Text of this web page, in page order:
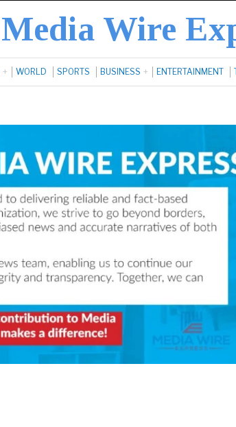
Media Wire
WORLD SPORTS BUSINESS ENTERTAINMENT